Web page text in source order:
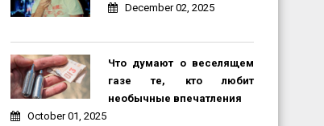
December 02, 2025
Что думают о веселящем
газе те, кто любит
необычные впечатления
October 01, 2025